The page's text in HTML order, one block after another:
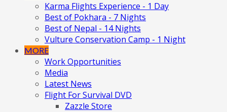
Karma Flights Experience - 1 Day
Best of Pokhara - 7 Nights
Best of Nepal - 14 Nights
Vulture Conservation Camp - 1 Night
MORE
Work Opportunities
Media
Latest News
Flight For Survival DVD
Zazzle Store